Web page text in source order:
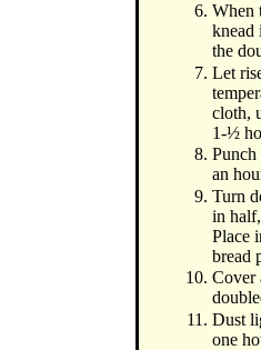
When
knead
the
Let
cloth,
1-½
an
Turn
in
Place
bread
Cover
Dust
one